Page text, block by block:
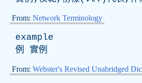
From: Network Terminology
example
例 實例
From: Webster's Revised Unabridged